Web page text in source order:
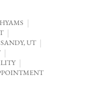
SANDY, UT